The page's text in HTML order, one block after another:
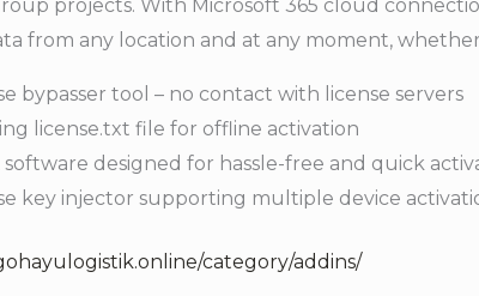
projects. With Microsoft 365 cloud
from any location and at any moment,
bypasser tool – no contact with license servers
license.txt file for offline activation
software designed for hassle-free and quick
key injector supporting multiple device
category/addins/